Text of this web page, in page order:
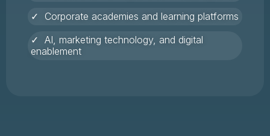
✓ Corporate academies and learning platforms
✓ AI, marketing technology, and digital
enablement